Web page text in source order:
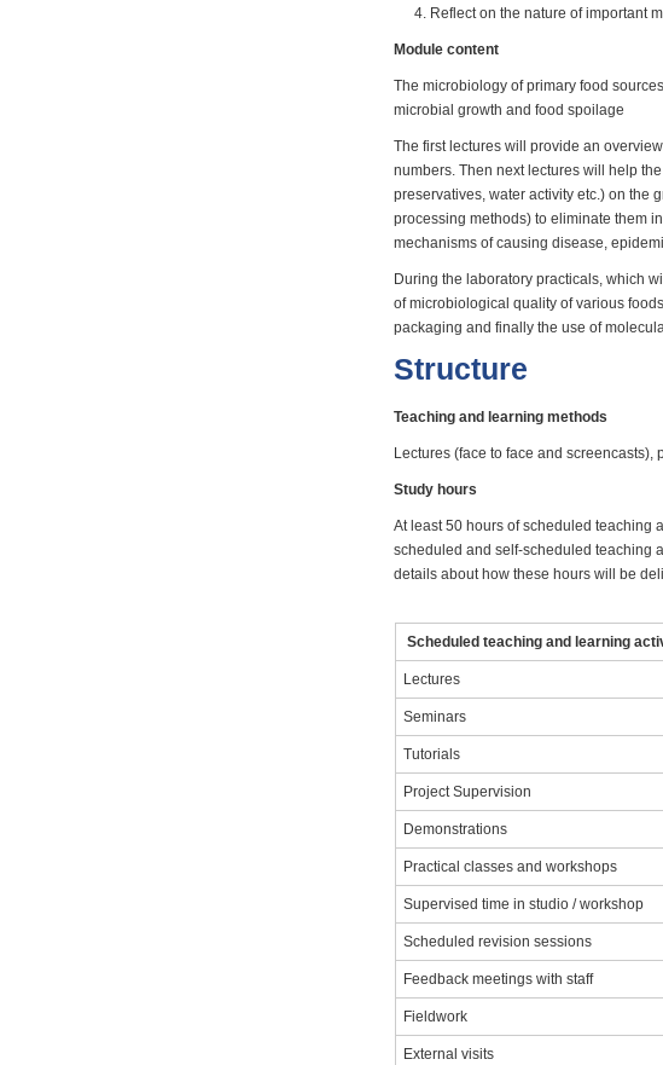
Reflect on the nature of important
Module content
The microbiology of primary food
microbial growth and food spoilage
The first lectures will provide an
numbers. Then next lectures will help
preservatives, water activity etc.) on the
processing methods) to eliminate them
mechanisms of causing disease,
During the laboratory practicals, which
of microbiological quality of various
packaging and finally the use of
Structure
Teaching and learning methods
Lectures (face to face and
Study hours
At least 50 hours of scheduled teaching
scheduled and self-scheduled teaching
details about how these hours will be
Scheduled teaching and learning
Lectures
Seminars
Tutorials
Project Supervision
Demonstrations
Practical classes and workshops
Supervised time in studio / workshop
Scheduled revision sessions
Feedback meetings with staff
Fieldwork
External visits